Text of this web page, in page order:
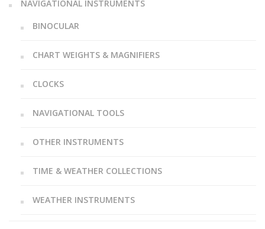
NAVIGATIONAL INSTRUMENTS
BINOCULAR
CHART WEIGHTS & MAGNIFIERS
CLOCKS
NAVIGATIONAL TOOLS
OTHER INSTRUMENTS
TIME & WEATHER COLLECTIONS
WEATHER INSTRUMENTS